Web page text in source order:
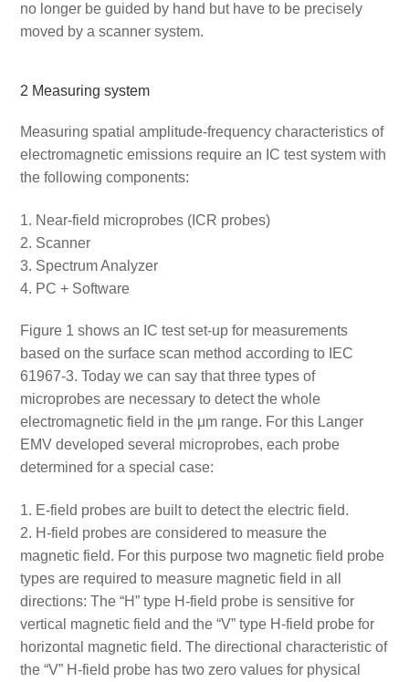
no longer be guided by hand but have to be precisely
moved by a scanner system.
2 Measuring system
Measuring spatial amplitude-frequency characteristics of
electromagnetic emissions require an IC test system with
the following components:
Near-field microprobes (ICR probes)
Scanner
Spectrum Analyzer
PC + Software
Figure 1 shows an IC test set-up for measurements
based on the surface scan method according to IEC
61967-3. Today we can say that three types of
microprobes are necessary to detect the whole
electromagnetic field in the μm range. For this Langer
EMV developed several microprobes, each probe
determined for a special case:
E-field probes are built to detect the electric field.
H-field probes are considered to measure the
magnetic field. For this purpose two magnetic field probe
types are required to measure magnetic field in all
directions: The “H” type H-field probe is sensitive for
vertical magnetic field and the “V” type H-field probe for
horizontal magnetic field. The directional characteristic of
the “V” H-field probe has two zero values for physical